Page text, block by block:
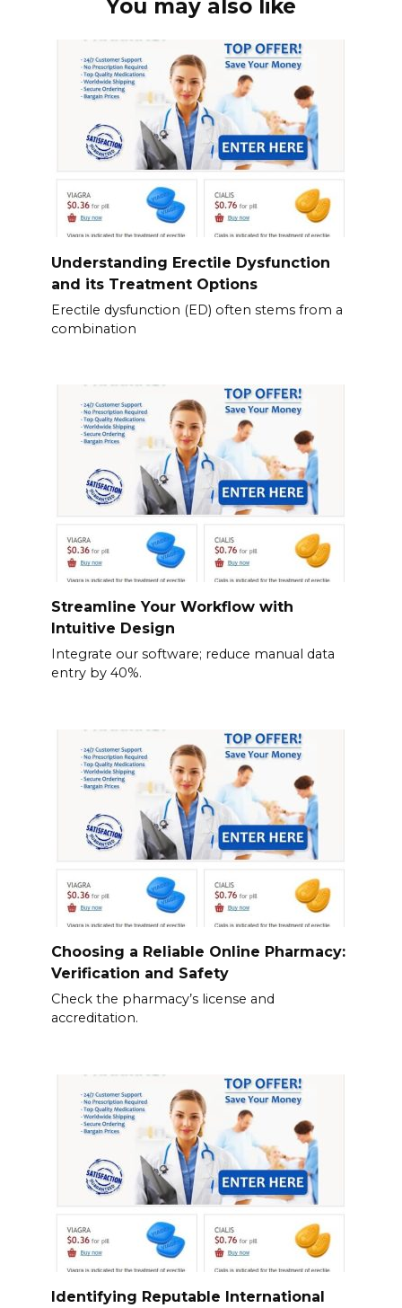
You may also like
Understanding Erectile Dysfunction
and its Treatment Options
Erectile dysfunction (ED) often stems from a
combination
Streamline Your Workflow with
Intuitive Design
Integrate our software; reduce manual data
entry by 40%.
Choosing a Reliable Online Pharmacy:
Verification and Safety
Check the pharmacy’s license and
accreditation.
Identifying Reputable International